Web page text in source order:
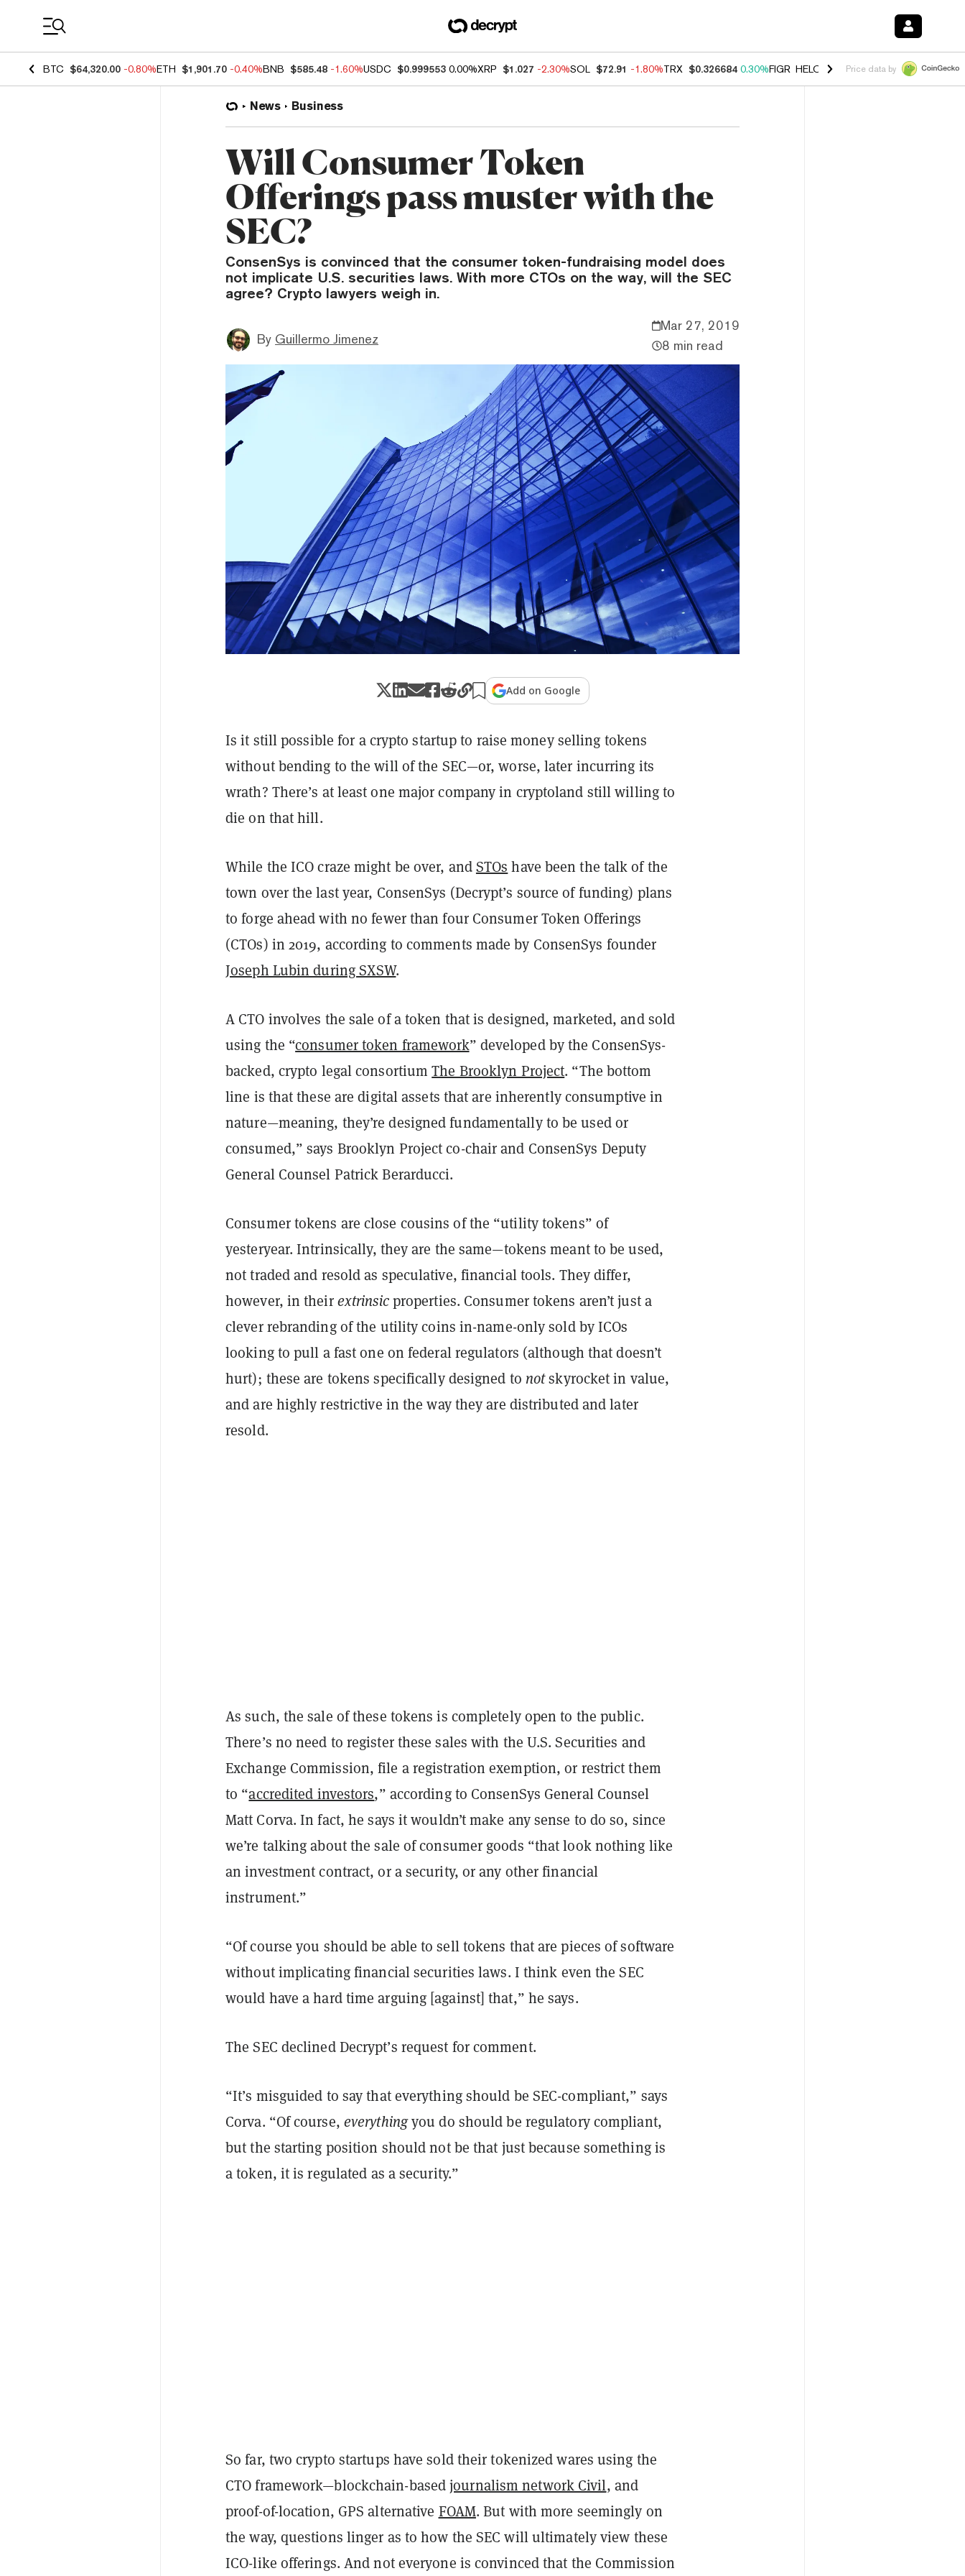
BTC $64,320.00 -0.80%ETH $1,901.70 -0.40%BNB $585.48 -1.60%USDC $0.999553 0.00%XRP $1.027 -2.30%SOL $72.91 -1.80%TRX $0.326684 0.30%FIGR_HELOC $1.035 1.50% HYPE $55.64
Price data by
News Business
Will Consumer Token
Offerings pass muster with the
SEC?
ConsenSys is convinced that the consumer token-fundraising model does
not implicate U.S. securities laws. With more CTOs on the way, will the SEC
agree? Crypto lawyers weigh in.
By Guillermo Jimenez
Mar 27, 2019
8 min read
Add on Google
Is it still possible for a crypto startup to raise money selling tokens
without bending to the will of the SEC—or, worse, later incurring its
wrath? There’s at least one major company in cryptoland still willing to
die on that hill.
While the ICO craze might be over, andSTOs have been the talk of the
town over the last year, ConsenSys (Decrypt’s source of funding) plans
to forge ahead with no fewer than four Consumer Token Offerings
(CTOs) in 2019, according to comments made by ConsenSys founder
Joseph Lubin during SXSW.
A CTO involves the sale of a token that is designed, marketed, and sold
using the “consumer token framework” developed by the ConsenSys-
backed, crypto legal consortiumThe Brooklyn Project. “The bottom
line is that these are digital assets that are inherently consumptive in
nature—meaning, they’re designed fundamentally to be used or
consumed,” says Brooklyn Project co-chair and ConsenSys Deputy
General Counsel Patrick Berarducci.
Consumer tokens are close cousins of the “utility tokens” of
yesteryear. Intrinsically, they are the same—tokens meant to be used,
not traded and resold as speculative, financial tools. They differ,
however, in theirextrinsicproperties. Consumer tokens aren’t just a
clever rebranding of the utility coins in-name-only sold by ICOs
looking to pull a fast one on federal regulators (although that doesn’t
hurt); these are tokens specifically designed to notskyrocket in value,
and are highly restrictive in the way they are distributed and later
resold.
As such, the sale of these tokens is completely open to the public.
There’s no need to register these sales with the U.S. Securities and
Exchange Commission, file a registration exemption, or restrict them
to “accredited investors,” according to ConsenSys General Counsel
Matt Corva. In fact, he says it wouldn’t make any sense to do so, since
we’re talking about the sale of consumer goods “that look nothing like
an investment contract, or a security, or any other financial
instrument.”
“Of course you should be able to sell tokens that are pieces of software
without implicating financial securities laws. I think even the SEC
would have a hard time arguing [against] that,” he says.
The SEC declined Decrypt’s request for comment.
“It’s misguided to say that everything should be SEC-compliant,” says
Corva. “Of course, everythingyou do should be regulatory compliant,
but the starting position should not be that just because something is
a token, it is regulated as a security.”
So far, two crypto startups have sold their tokenized wares using the
CTO framework—blockchain-basedjournalism network Civil, and
proof-of-location, GPS alternative FOAM. But with more seemingly on
the way, questions linger as to how the SEC will ultimately view these
ICO-like offerings. And not everyone is convinced that the Commission